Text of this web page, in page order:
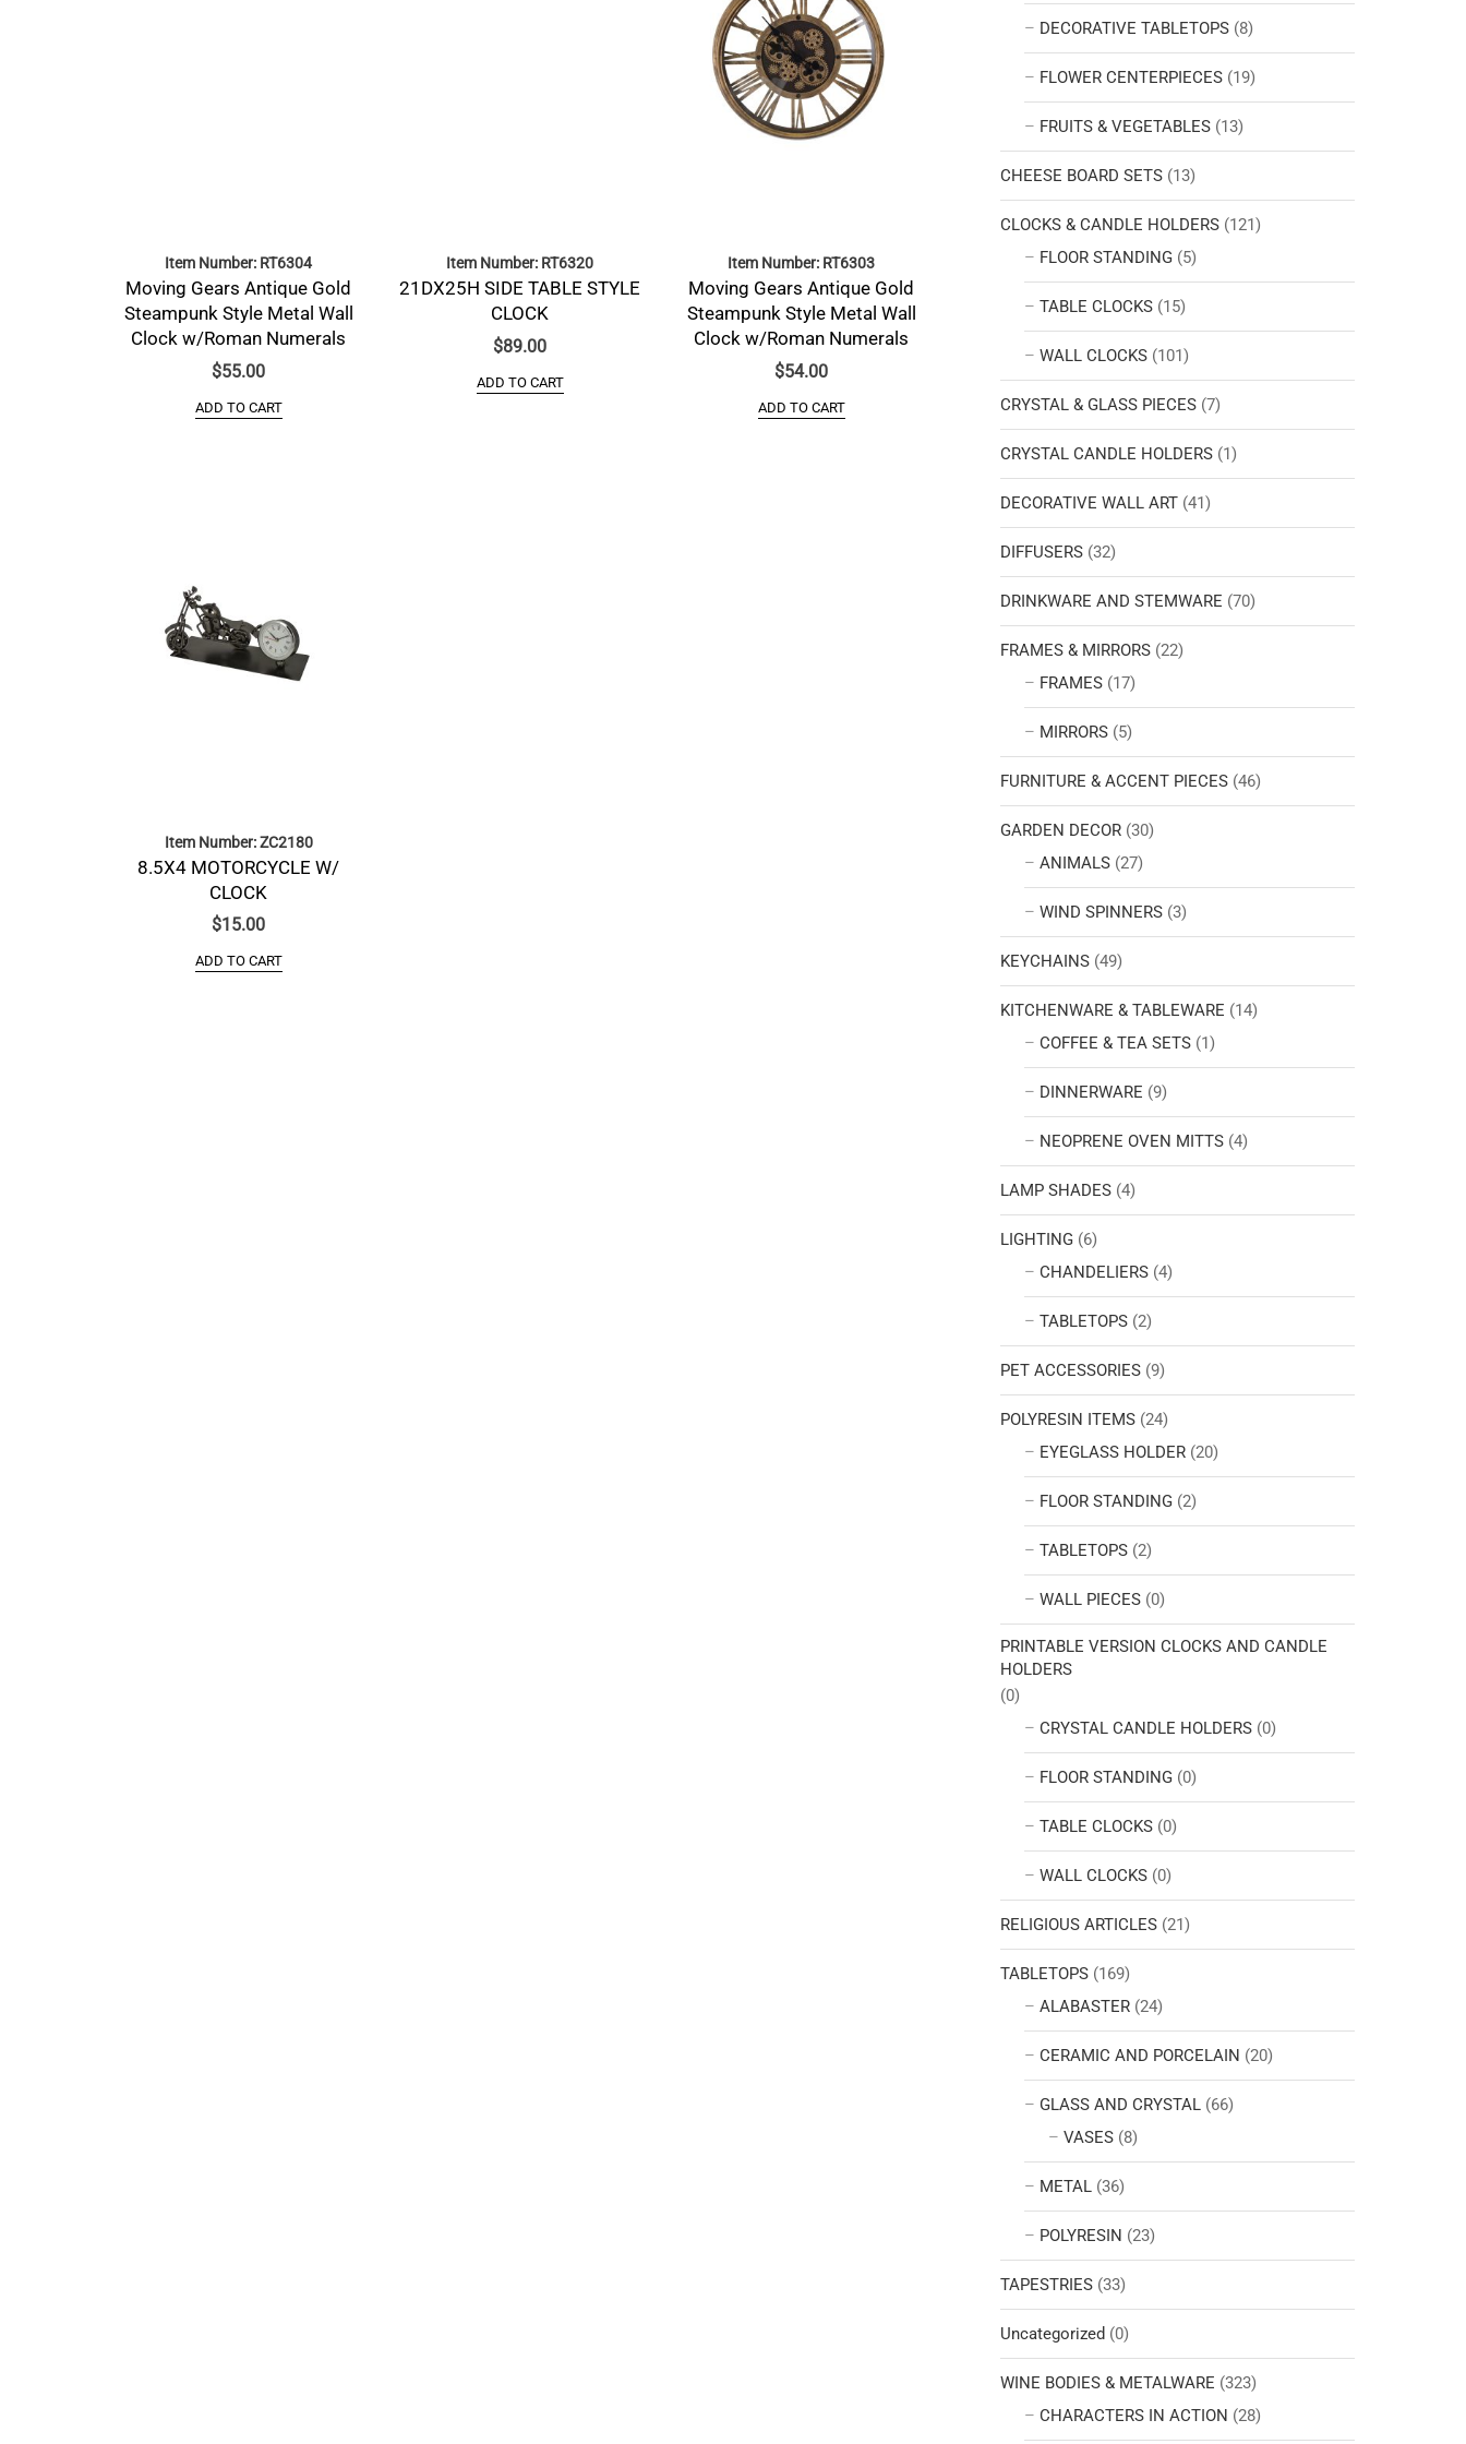
Item Number: RT6304
Moving Gears Antique Gold
Steampunk Style Metal Wall
Clock w/Roman Numerals
$55.00
ADD TO CART
Item Number: RT6320
21DX25H SIDE TABLE STYLE
CLOCK
$89.00
ADD TO CART
Item Number: RT6303
Moving Gears Antique Gold
Steampunk Style Metal Wall
Clock w/Roman Numerals
$54.00
ADD TO CART
Item Number: ZC2180
8.5X4 MOTORCYCLE W/
CLOCK
$15.00
ADD TO CART
DECORATIVE TABLETOPS (8)
FLOWER CENTERPIECES (19)
FRUITS & VEGETABLES (13)
CHEESE BOARD SETS (13)
CLOCKS & CANDLE HOLDERS (121)
FLOOR STANDING (5)
TABLE CLOCKS (15)
WALL CLOCKS (101)
CRYSTAL & GLASS PIECES (7)
CRYSTAL CANDLE HOLDERS (1)
DECORATIVE WALL ART (41)
DIFFUSERS (32)
DRINKWARE AND STEMWARE (70)
FRAMES & MIRRORS (22)
FRAMES (17)
MIRRORS (5)
FURNITURE & ACCENT PIECES (46)
GARDEN DECOR (30)
ANIMALS (27)
WIND SPINNERS (3)
KEYCHAINS (49)
KITCHENWARE & TABLEWARE (14)
COFFEE & TEA SETS (1)
DINNERWARE (9)
NEOPRENE OVEN MITTS (4)
LAMP SHADES (4)
LIGHTING (6)
CHANDELIERS (4)
TABLETOPS (2)
PET ACCESSORIES (9)
POLYRESIN ITEMS (24)
EYEGLASS HOLDER (20)
FLOOR STANDING (2)
TABLETOPS (2)
WALL PIECES (0)
PRINTABLE VERSION CLOCKS AND CANDLE
HOLDERS
(0)
CRYSTAL CANDLE HOLDERS (0)
FLOOR STANDING (0)
TABLE CLOCKS (0)
WALL CLOCKS (0)
RELIGIOUS ARTICLES (21)
TABLETOPS (169)
ALABASTER (24)
CERAMIC AND PORCELAIN (20)
GLASS AND CRYSTAL (66)
VASES (8)
METAL (36)
POLYRESIN (23)
TAPESTRIES (33)
Uncategorized (0)
WINE BODIES & METALWARE (323)
CHARACTERS IN ACTION (28)